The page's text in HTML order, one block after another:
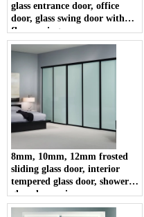
glass entrance door, office
door, glass swing door with
floor spring
8mm, 10mm, 12mm frosted
sliding glass door, interior
tempered glass door, shower
glass door price.